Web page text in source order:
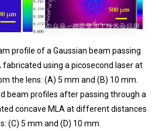
profile of a Gaussian beam passing
fabricated using a picosecond laser at
the lens: (A) 5 mm and (B) 10 mm.
beam profiles after passing through a
concave MLA at different distances
(C) 5 mm and (D) 10 mm.